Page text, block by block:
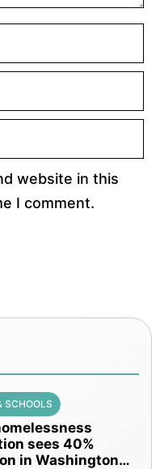
website in this
I comment.
SCHOOLS
sees 40%
in Washington